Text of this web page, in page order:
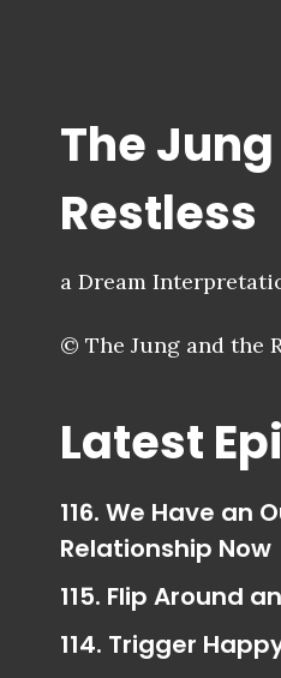
The
Restless
a Dream
© The Jung and the
Latest
116. We Have an
Relationship Now
115. Flip Around
114. Trigger